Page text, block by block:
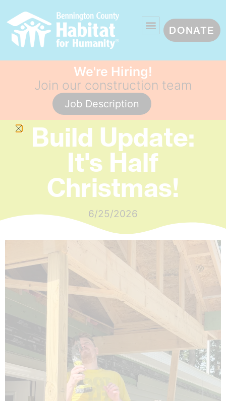
DONATE
We're Hiring!
Join our construction team
Job Description
Build Update:
It's Half
Christmas!
6/25/2026